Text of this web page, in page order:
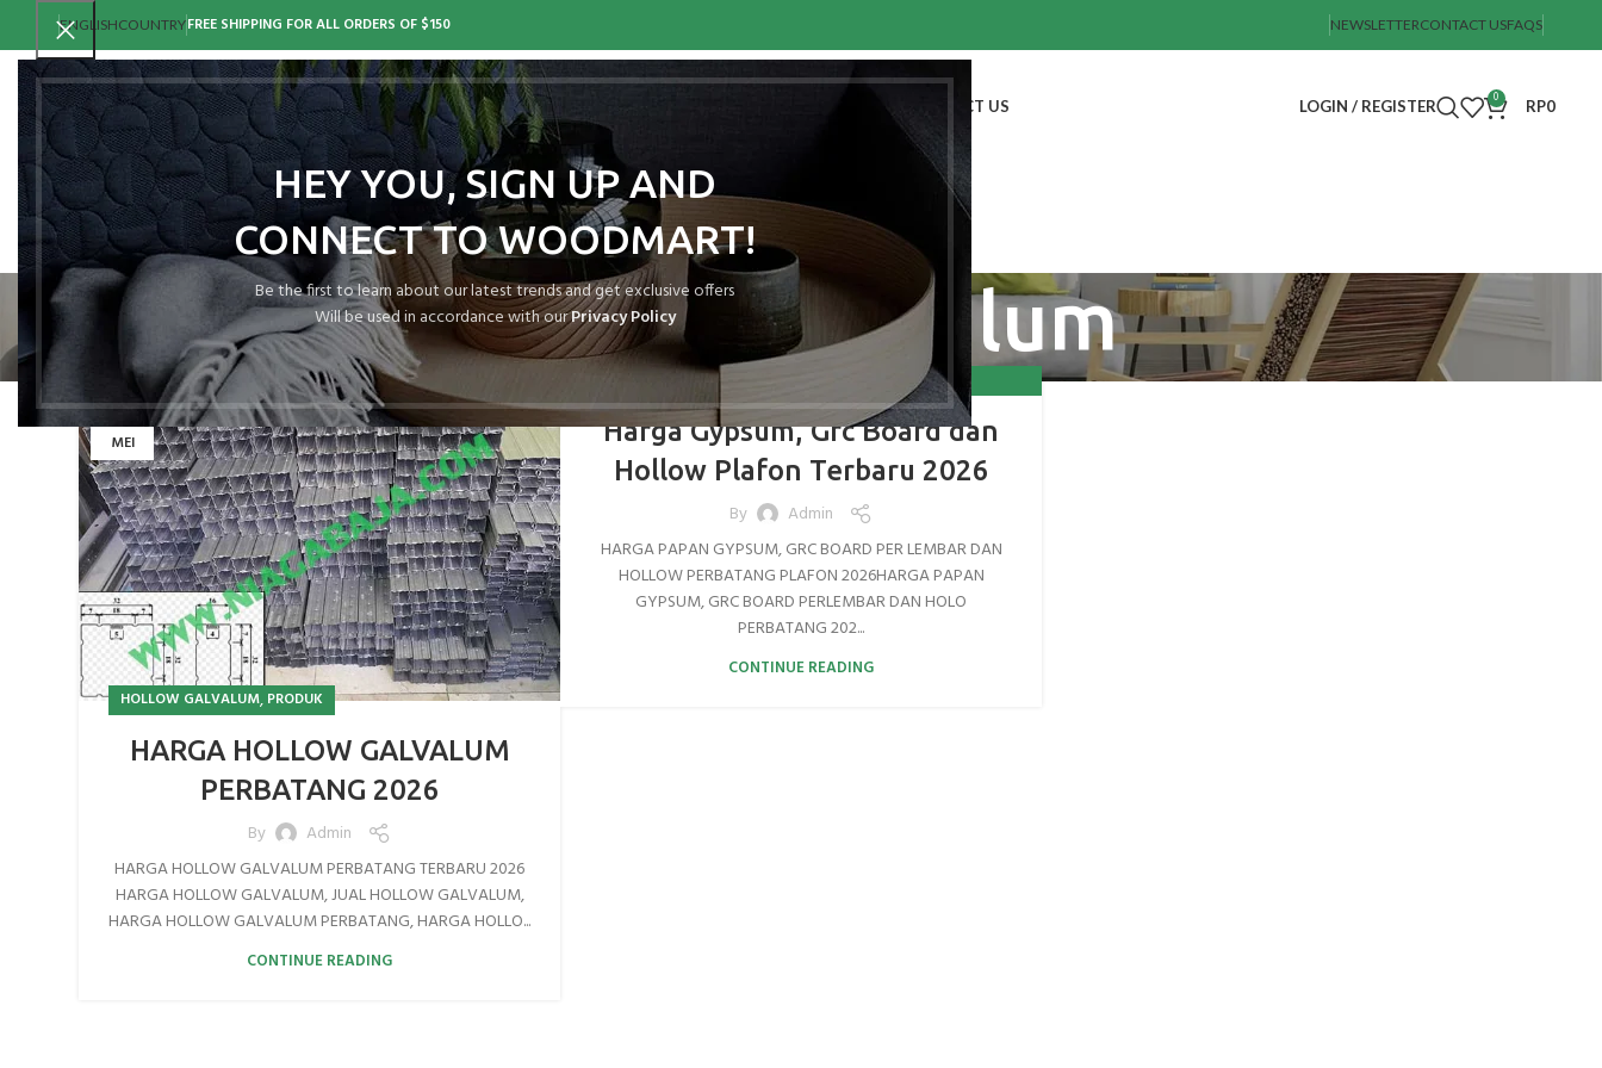
HEY YOU, SIGN UP AND
CONNECT TO WOODMART!
Be the first to learn about our latest trends and get exclusive offers
Will be used in accordance with ourPrivacy Policy
ENGLISHCOUNTRYFREE SHIPPING FOR ALL ORDERS OF $150 NEWSLETTERCONTACT USFAQS
CONTACT US LOGIN / REGISTER 0 RP0
Hollow Galvalum
15
MEI
HOLLOW GALVALUM, PRODUK
HARGA HOLLOW GALVALUM
PERBATANG 2026
By
Admin
HARGA HOLLOW GALVALUM PERBATANG TERBARU 2026
HARGA HOLLOW GALVALUM, JUAL HOLLOW GALVALUM,
HARGA HOLLOW GALVALUM PERBATANG, HARGA HOLLO...
CONTINUE READING
GRC BOARD HOLLOW GALVALUM
HOLLOW GALVANIS
Harga Gypsum, Grc Board dan
Hollow Plafon Terbaru 2026
By
Admin
HARGA PAPAN GYPSUM, GRC BOARD PER LEMBAR DAN
HOLLOW PERBATANG PLAFON 2026HARGA PAPAN
GYPSUM, GRC BOARD PERLEMBAR DAN HOLO
PERBATANG 202...
CONTINUE READING